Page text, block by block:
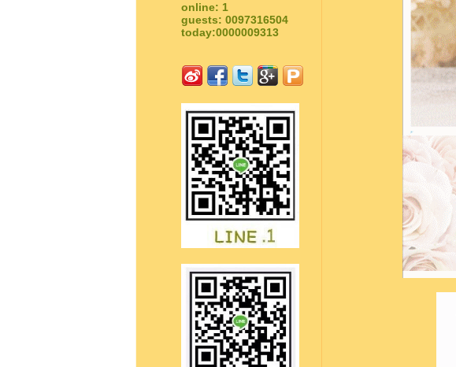
online: 1
guests: 0097316504
today:0000009313